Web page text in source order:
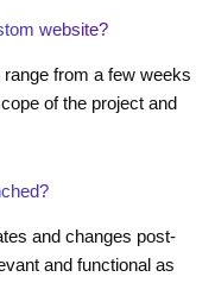
website?
from a few weeks
of the project and
and changes post-
and functional as